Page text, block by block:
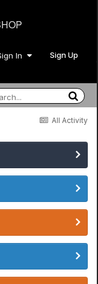
In Sign Up
All Activity